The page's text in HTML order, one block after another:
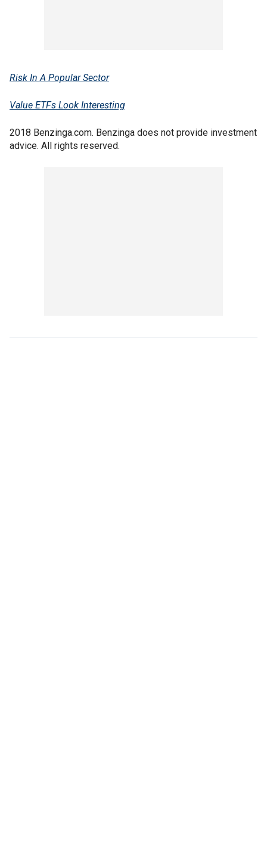
Risk In A Popular Sector
Value ETFs Look Interesting
2018 Benzinga.com. Benzinga does not provide investment
advice. All rights reserved.